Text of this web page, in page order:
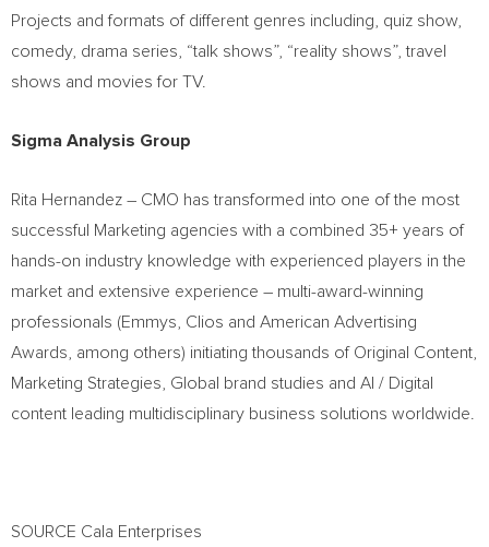
Projects and formats of different genres including, quiz show,
comedy, drama series, “talk shows”, “reality shows”, travel
shows and movies for TV.
Sigma Analysis Group
Rita Hernandez – CMO has transformed into one of the most
successful Marketing agencies with a combined 35+ years of
hands-on industry knowledge with experienced players in the
market and extensive experience – multi-award-winning
professionals (Emmys, Clios and American Advertising
Awards, among others) initiating thousands of Original Content,
Marketing Strategies, Global brand studies and AI / Digital
content leading multidisciplinary business solutions worldwide.
SOURCE Cala Enterprises